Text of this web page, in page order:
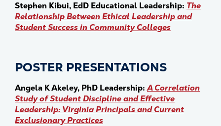
Stephen Kibui, EdD Educational Leadership: The
Relationship Between Ethical Leadership and
Student Success in Community Colleges
POSTER PRESENTATIONS
Angela K Akeley, PhD Leadership: A Correlation
Study of Student Discipline and Effective
Leadership: Virginia Principals and Current
Exclusionary Practices